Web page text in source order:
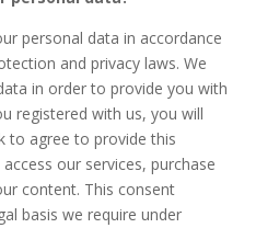
personal data in accordance
and privacy laws. We
in order to provide you with
registered with us, you will
to agree to provide this
our services, purchase
content. This consent
basis we require under